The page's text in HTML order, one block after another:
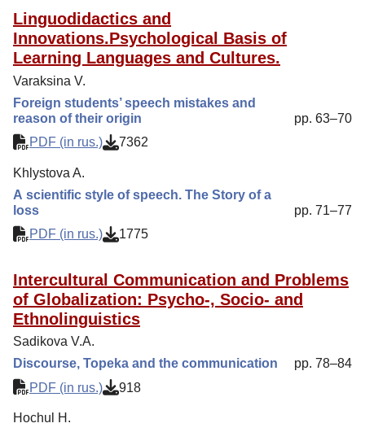
Linguodidactics and
Innovations.Psychological Basis of
Learning Languages and Cultures.
Varaksina V.
Foreign students’ speech mistakes and
reason of their origin
pp. 63–70
PDF (in rus.)
7362
Khlystova A.
А scientific style of speech. The Story of a
loss
pp. 71–77
PDF (in rus.)
1775
Intercultural Communication and Problems
of Globalization: Psycho-, Socio- and
Ethnolinguistics
Sadikova V.A.
Discourse, Topeka and the communication
pp. 78–84
PDF (in rus.)
918
Hochul H.